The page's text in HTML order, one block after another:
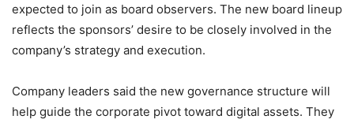
expected to join as board observers. The new board lineup
reflects the sponsors’ desire to be closely involved in the
company’s strategy and execution.
Company leaders said the new governance structure will
help guide the corporate pivot toward digital assets. They